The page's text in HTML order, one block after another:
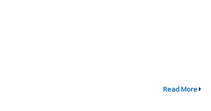
Read More